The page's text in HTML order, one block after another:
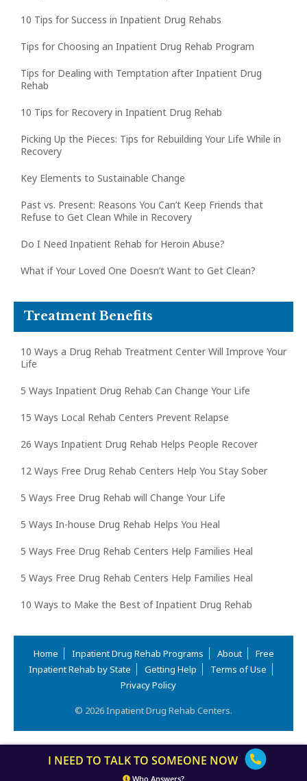
10 Tips for Success in Inpatient Drug Rehabs
Tips for Choosing an Inpatient Drug Rehab Program
Tips for Dealing with Temptation after Inpatient Drug
Rehab
10 Tips for Recovery in Inpatient Drug Rehab
Picking Up the Pieces: Tips for Rebuilding Your Life While in
Recovery
Key Elements to Sustainable Change
Past vs. Present: Reasons You Can’t Keep Friends that
Refuse to Get Clean While in Recovery
Do I Need Inpatient Rehab for Heroin Abuse?
What if Your Loved One Doesn’t Want to Get Clean?
Treatment Benefits
10 Ways a Drug Rehab Treatment Center Will Improve Your
Life
5 Ways Inpatient Drug Rehab Can Change Your Life
15 Ways Local Rehab Centers Prevent Relapse
26 Ways Inpatient Drug Rehab Helps People Recover
12 Ways Free Drug Rehab Centers Help You Stay Sober
5 Ways Free Drug Rehab will Change Your Life
5 Ways In-house Drug Rehab Helps You Heal
5 Ways Free Drug Rehab Centers Help Families Heal
5 Ways Free Drug Rehab Centers Help Families Heal
10 Ways to Make the Best of Inpatient Drug Rehab
Home Inpatient Drug Rehab Programs About
Free
Inpatient Rehab by State
Getting Help
Terms of Use
Privacy Policy
© 2026 Inpatient Drug Rehab Centers.
I NEED TO TALK TO SOMEONE NOW
Who Answers?